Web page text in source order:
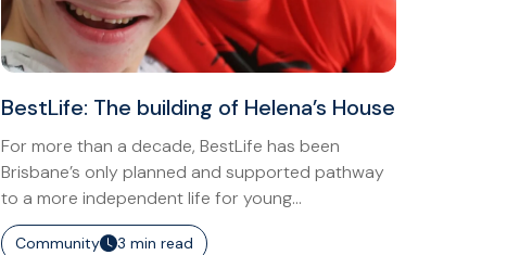
BestLife: The building of Helena’s House
For more than a decade, BestLife has been
Brisbane’s only planned and supported pathway
to a more independent life for young...
Community 3 min read